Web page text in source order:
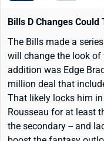
Bills D Changes
The Bills made a
will change the look
addition was Edge
million deal that
That likely locks him
Rousseau for at least
the secondary -- and